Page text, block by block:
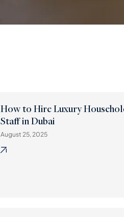
How to Hire Luxury
Staff in Dubai
August 25, 2025